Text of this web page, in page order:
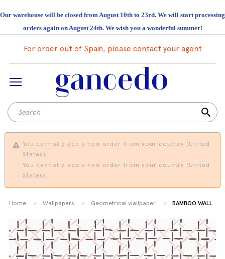
Our warehouse will be closed from August 10th to 23rd. We will start processing
orders again on August 24th. We wish you a wonderful summer!
For order out of Spain, please contact your agent
search
You cannot place a new order from your country (United
States).
You cannot place a new order from your country (United
States).
Home Wallpapers Geometrical wallpaper BAMBOO WALL